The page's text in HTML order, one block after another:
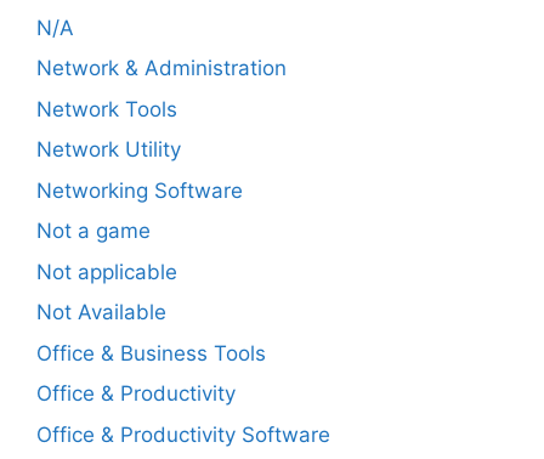
N/A
Network & Administration
Network Tools
Network Utility
Networking Software
Not a game
Not applicable
Not Available
Office & Business Tools
Office & Productivity
Office & Productivity Software